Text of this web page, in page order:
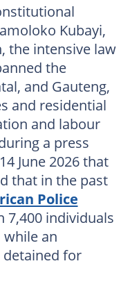
Kubayi,
the intensive law
the
and Gauteng,
and residential
and labour
a press
June 2026 that
that in the past
Police
7,400 individuals
an
for